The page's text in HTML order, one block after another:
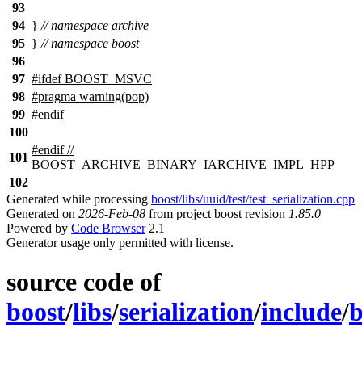
93
94 } // namespace archive
95 } // namespace boost
96
97 #ifdef BOOST_MSVC
98 #pragma warning(pop)
99 #endif
100
101
#endif//
BOOST_ARCHIVE_BINARY_IARCHIVE_IMPL_HPP
102
Generated while processing boost/libs/uuid/test/test_serialization.cpp
Generated on 2026-Feb-08 from project boost revision 1.85.0
Powered by Code Browser2.1
Generator usage only permitted with license.
source code of
boost/libs/serialization/include/